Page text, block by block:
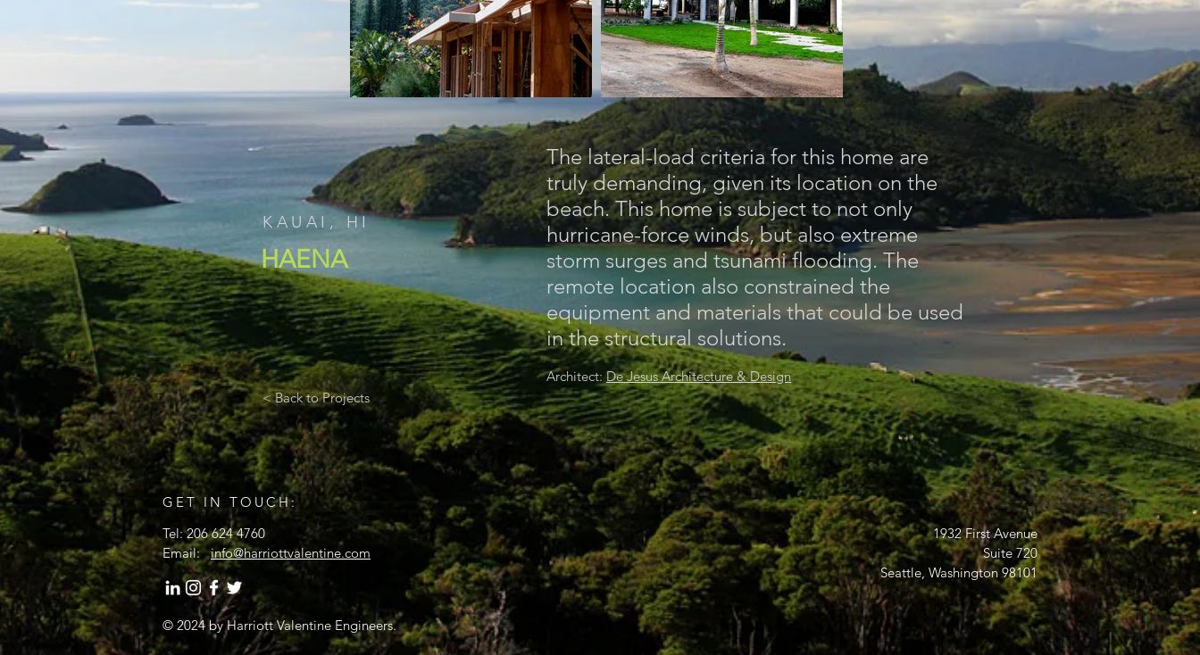
KAUAI, HI
HAENA
The lateral-load criteria for this home are
truly demanding, given its location on the
beach. This home is subject to not only
hurricane-force winds, but also extreme
storm surges and tsunami flooding. The
remote location also constrained the
equipment and materials that could be used
in the structural solutions.
Architect:De Jesus Architecture & Design
< Back to Projects
GET IN TOUCH:
Tel: 206 624 4760
Email:info@harriottvalentine.com
1932 First Avenue
Suite 720
Seattle, Washington 98101
© 2024by Harriott Valentine Engineers.